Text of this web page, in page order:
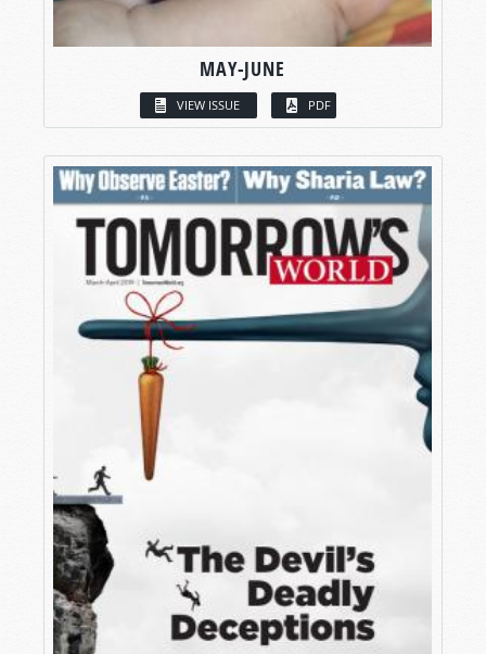
MAY-JUNE
VIEW ISSUE PDF